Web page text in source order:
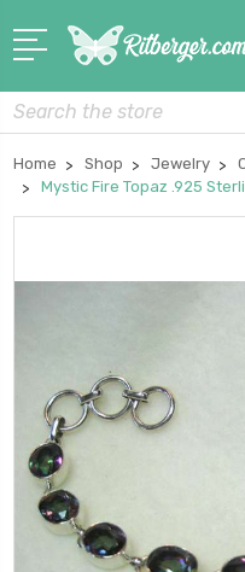
Search
Home Shop Jewelry
Mystic Fire Topaz .925